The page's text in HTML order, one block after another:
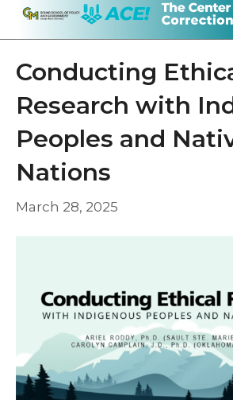
Conducting
Research with
Peoples and
Nations
March 28, 2025